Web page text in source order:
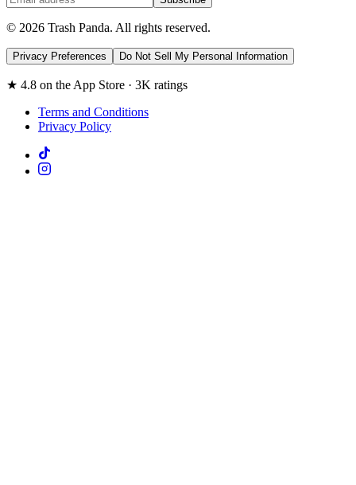
© 2026 Trash Panda. All rights reserved.
Privacy Preferences Do Not Sell My Personal Information
★ 4.8 on the App Store · 3K ratings
Terms and Conditions
Privacy Policy